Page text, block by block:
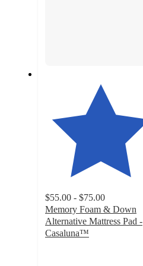
$55.00 - $75.00
Memory Foam & Down
Alternative Mattress Pad -
Casaluna™